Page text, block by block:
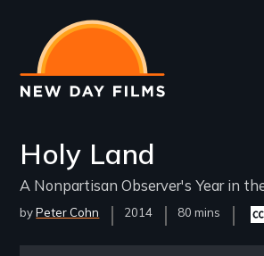
main
content
Holy Land
A Nonpartisan Observer's Year in
byPeter Cohn
Year
Released
2014
Film
80 mins
Remote video URL